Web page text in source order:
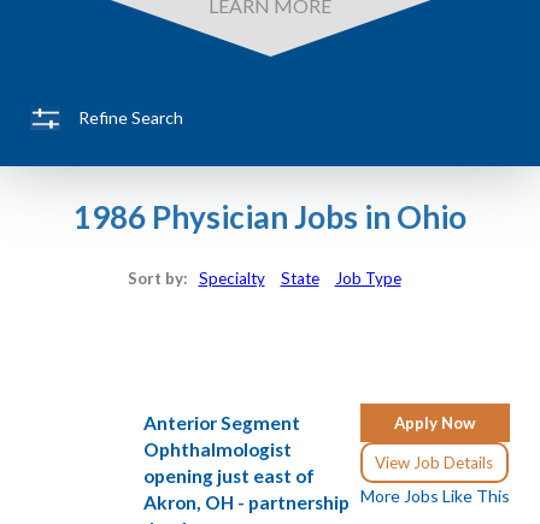
LEARN MORE
Refine Search
1986 Physician Jobs in Ohio
Sort by: Specialty State Job Type
Apply Now
View Job Details
More Jobs Like This
Anterior Segment
Ophthalmologist
opening just east of
Akron, OH - partnership